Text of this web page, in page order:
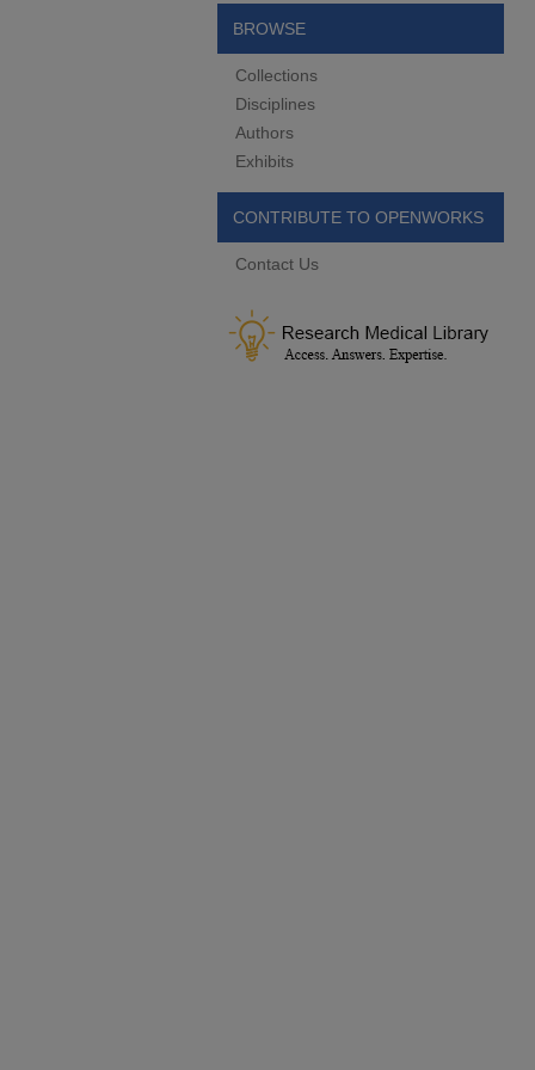
BROWSE
Collections
Disciplines
Authors
Exhibits
CONTRIBUTE TO OPENWORKS
Contact Us